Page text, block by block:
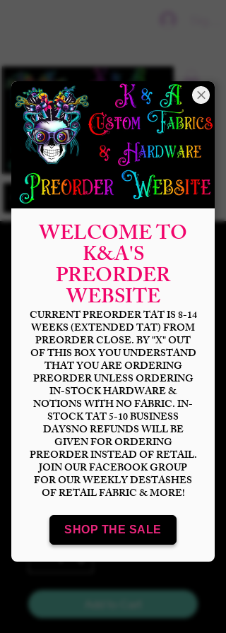
WELCOME TO
K&A'S
PREORDER
WEBSITE
CURRENT PREORDER TAT IS 8-14
WEEKS (EXTENDED TAT) FROM
PREORDER CLOSE. BY "X" OUT
OF THIS BOX YOU UNDERSTAND
THAT YOU ARE ORDERING
PREORDER UNLESS ORDERING
IN-STOCK HARDWARE &
NOTIONS WITH NO FABRIC. IN-
STOCK TAT 5-10 BUSINESS
DAYSNO REFUNDS WILL BE
GIVEN FOR ORDERING
PREORDER INSTEAD OF RETAIL.
JOIN OUR FACEBOOK GROUP
FOR OUR WEEKLY DESTASHES
OF RETAIL FABRIC & MORE!
SHOP THE SALE
Pridelands Tumbler
Panel
$6.00Price
Bases *
Quantity *